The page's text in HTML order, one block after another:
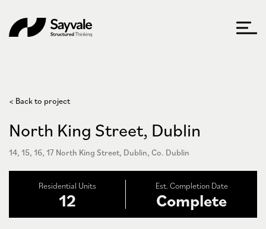
< Back to project
North King Street, Dublin
14, 15, 16, 17 North King Street, Dublin, Co. Dublin
Residential Units
12
Est. Completion Date
Complete